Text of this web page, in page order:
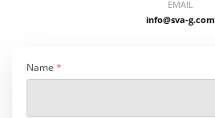
Name *
EMAIL
info@sva-g.com